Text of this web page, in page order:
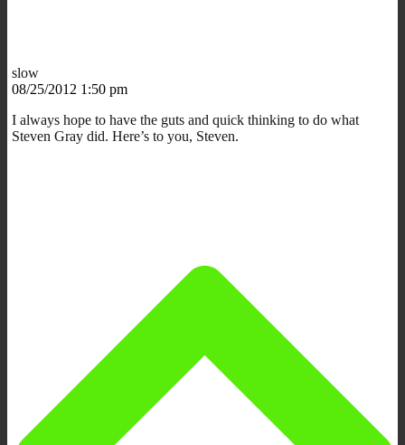
slow
08/25/2012 1:50 pm
I always hope to have the guts and quick thinking to do what
Steven Gray did. Here’s to you, Steven.